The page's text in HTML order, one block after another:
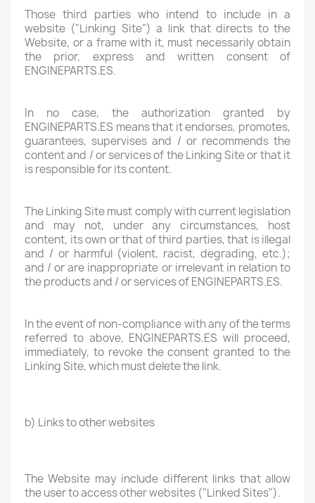
Those third parties who intend to include in a
website ("Linking Site") a link that directs to the
Website, or a frame with it, must necessarily obtain
the prior, express and written consent of
ENGINEPARTS.ES.
In no case, the authorization granted by
ENGINEPARTS.ES means that it endorses, promotes,
guarantees, supervises and / or recommends the
content and / or services of the Linking Site or that it
is responsible for its content.
The Linking Site must comply with current legislation
and may not, under any circumstances, host
content, its own or that of third parties, that is illegal
and / or harmful (violent, racist, degrading, etc.);
and / or are inappropriate or irrelevant in relation to
the products and / or services of ENGINEPARTS.ES.
In the event of non-compliance with any of the terms
referred to above, ENGINEPARTS.ES will proceed,
immediately, to revoke the consent granted to the
Linking Site, which must delete the link.
b) Links to other websites
The Website may include different links that allow
the user to access other websites ("Linked Sites").